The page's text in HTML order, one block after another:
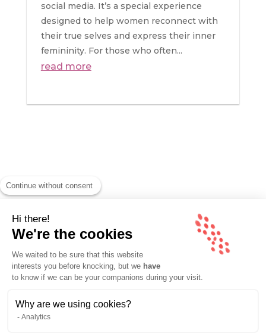
Continue without consent
Hi there!
We're the cookies
We waited to be sure that this website
interests you before knocking, but we have
to know if we can be your companions during your visit.
Why are we using cookies?
Analytics
social media. It’s a special experience
designed to help women reconnect with
their true selves and express their inner
femininity. For those who often...
read more
ABOUT / CONTACT
© MOMI CROUZET – ALL RIGHTS RESERVED 2026 –